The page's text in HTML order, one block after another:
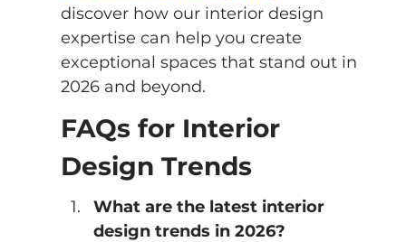
discover how our interior design
expertise can help you create
exceptional spaces that stand out in
2026 and beyond.
FAQs for Interior
Design Trends
What are the latest interior
design trends in 2026?